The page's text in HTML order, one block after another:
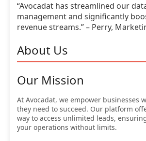
“Avocadat has streamlined our
management and significantly
revenue streams.” – Perry,
About Us
Our Mission
At Avocadat, we empower businesses
they need to succeed. Our platform
way to access unlimited leads,
your operations without limits.